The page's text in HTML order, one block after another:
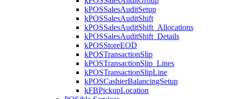
kPOSSalesAuditSetup
kPOSSalesAuditShift
kPOSSalesAuditShift_Allocations
kPOSSalesAuditShift_Details
kPOSStoreEOD
kPOSTransactionSlip
kPOSTransactionSlip_Lines
kPOSTransactionSlipLine
kPOSCashierBalancingSetup
kFBPickupLocation